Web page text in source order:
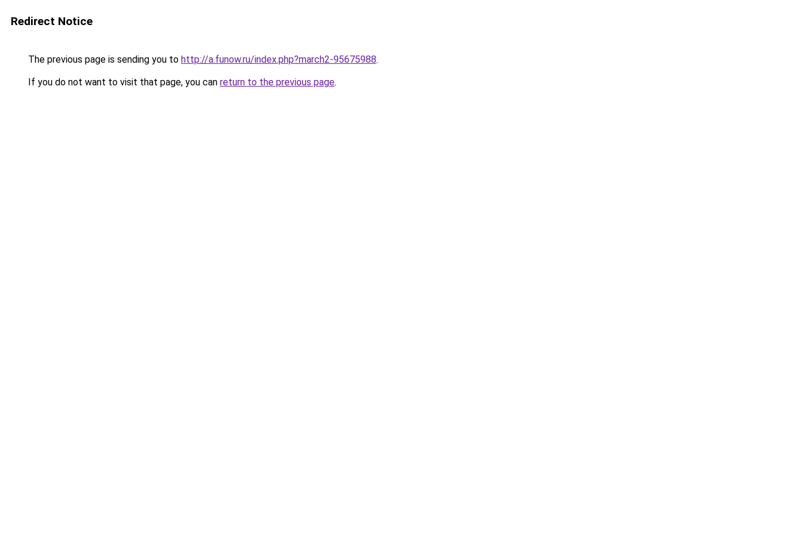
Redirect Notice
The previous page is sending you to http://a.funow.ru/index.php?march2-95675988.
If you do not want to visit that page, you can return to the previous page.